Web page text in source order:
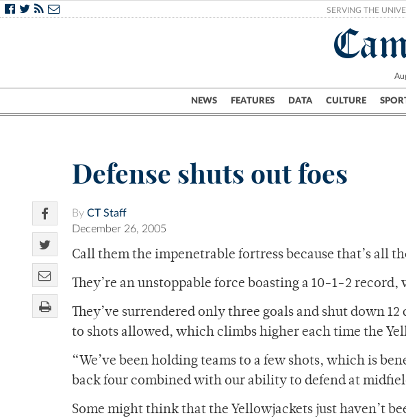
SERVING THE
NEWS FEATURES DATA CULTURE
Campus City
Defense shuts out foes
By CT Staff
December 26, 2005
Call them the impenetrable fortress because that’s all
They’re an unstoppable force boasting a 10-1-2
They’ve surrendered only three goals and shut down
to shots allowed, which climbs higher each time the
“We’ve been holding teams to a few shots, which is
back four combined with our ability to defend at
Some might think that the Yellowjackets just haven’t